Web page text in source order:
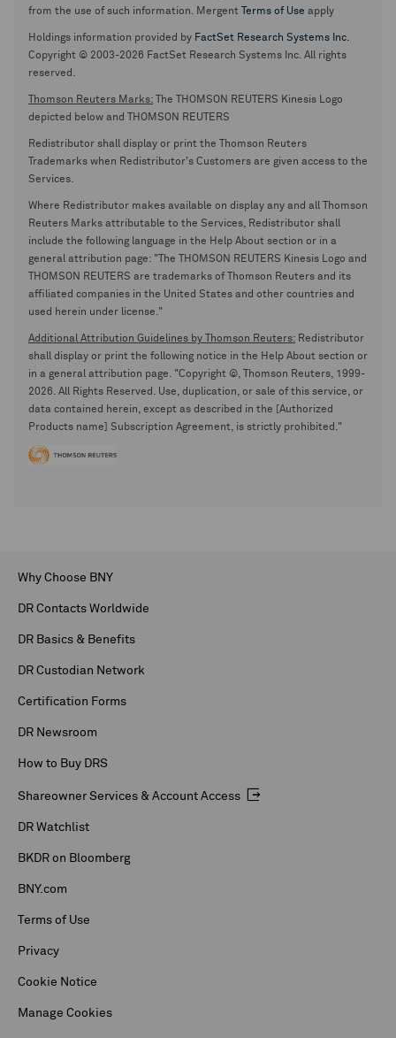
from the use of such information. Mergent
Terms of Use apply
Holdings information provided by FactSet Research Systems Inc.
Copyright © 2003-2026 FactSet Research Systems Inc. All rights
reserved.
Thomson Reuters Marks: The THOMSON REUTERS Kinesis Logo
depicted below and THOMSON REUTERS
Redistributor shall display or print the Thomson Reuters
Trademarks when Redistributor's Customers are given access to the
Services.
Where Redistributor makes available on display any and all Thomson
Reuters Marks attributable to the Services, Redistributor shall
include the following language in the Help About section or in a
general attribution page: "The THOMSON REUTERS Kinesis Logo and
THOMSON REUTERS are trademarks of Thomson Reuters and its
affiliated companies in the United States and other countries and
used herein under license."
Additional Attribution Guidelines by Thomson Reuters: Redistributor
shall display or print the following notice in the Help About section or
in a general attribution page. "Copyright ©, Thomson Reuters, 1999-
2026. All Rights Reserved. Use, duplication, or sale of this service, or
data contained herein, except as described in the [Authorized
Products name] Subscription Agreement, is strictly prohibited."
Why Choose BNY
DR Contacts Worldwide
DR Basics & Benefits
DR Custodian Network
Certification Forms
DR Newsroom
How to Buy DRS
Shareowner Services & Account Access
DR Watchlist
BKDR on Bloomberg
BNY.com
Terms of Use
Privacy
Cookie Notice
Manage Cookies